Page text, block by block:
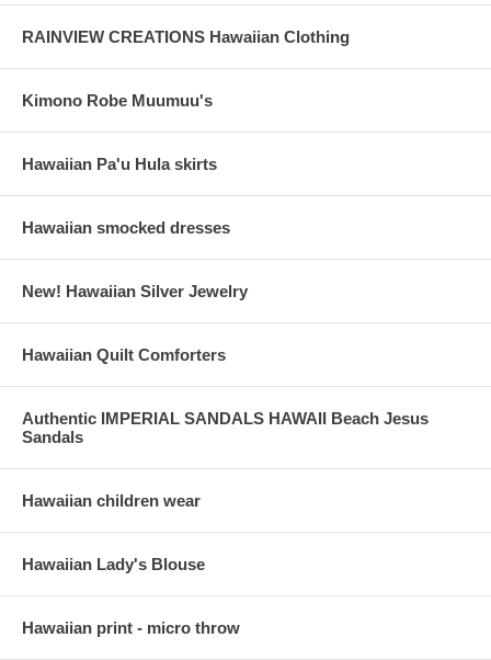
RAINVIEW CREATIONS Hawaiian Clothing
Kimono Robe Muumuu's
Hawaiian Pa'u Hula skirts
Hawaiian smocked dresses
New! Hawaiian Silver Jewelry
Hawaiian Quilt Comforters
Authentic IMPERIAL SANDALS HAWAII Beach Jesus
Sandals
Hawaiian children wear
Hawaiian Lady's Blouse
Hawaiian print - micro throw